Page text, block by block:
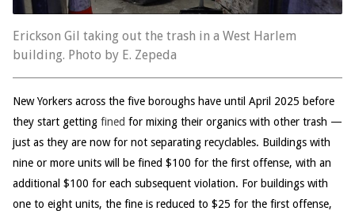
Erickson Gil taking out the trash in a West Harlem
building. Photo by E. Zepeda
New Yorkers across the five boroughs have until April 2025 before
they start getting fined for mixing their organics with other trash —
just as they are now for not separating recyclables. Buildings with
nine or more units will be fined $100 for the first offense, with an
additional $100 for each subsequent violation. For buildings with
one to eight units, the fine is reduced to $25 for the first offense,